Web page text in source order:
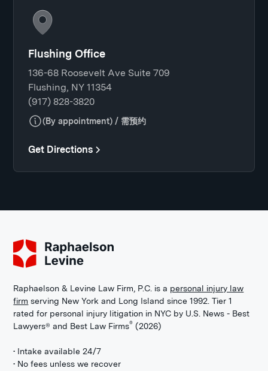
Flushing Office
136-68 Roosevelt Ave Suite 709
Flushing, NY 11354
(917) 828-3820
(By appointment) / 需预约
Get Directions
Raphaelson & Levine Law Firm, P.C. is a personal injury law
firm serving New York and Long Island since 1992. Tier 1
rated for personal injury litigation in NYC by U.S. News - Best
Lawyers® and Best Law Firms® (2026)
• Intake available 24/7
• No fees unless we recover